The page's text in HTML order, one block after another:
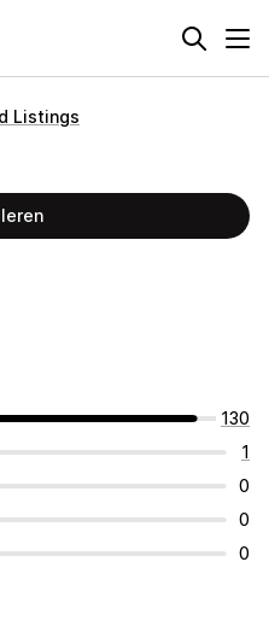
Listings
130
1
0
0
0